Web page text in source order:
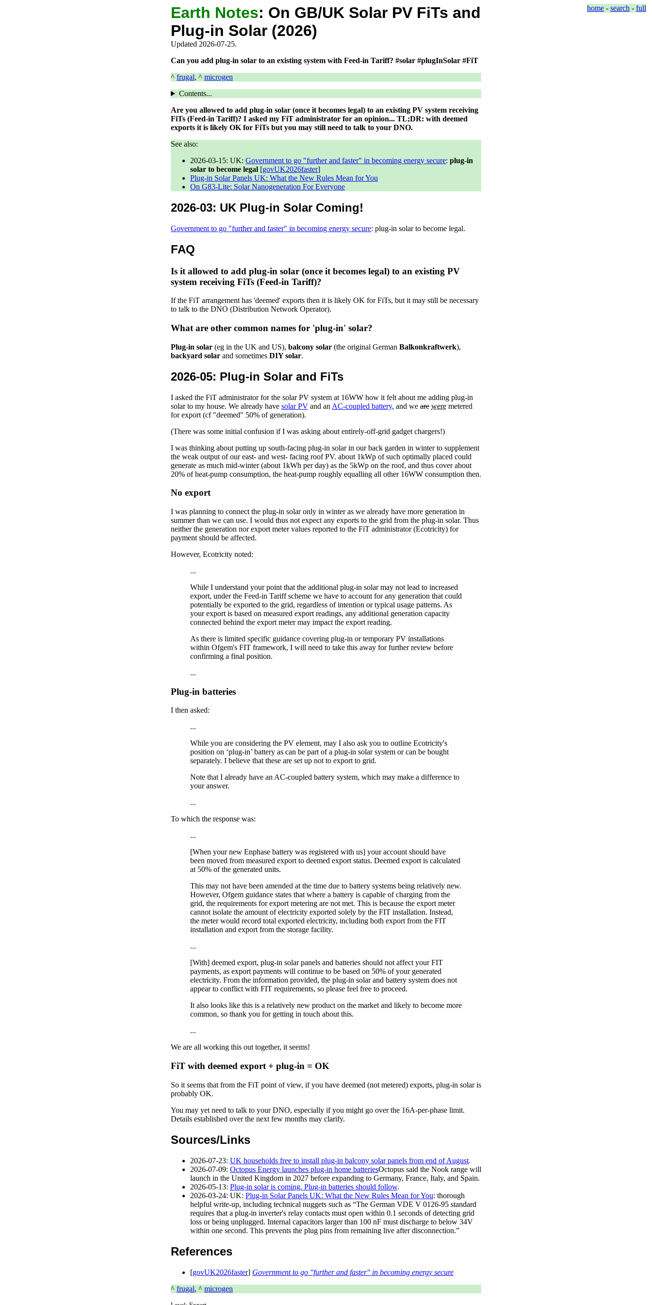
home - search - full
Earth Notes: On GB/UK Solar PV FiTs and
Plug-in Solar (2026)
Updated 2026-07-25.
Can you add plug-in solar to an existing system with Feed-in Tariff? #solar #plugInSolar #FiT
^ frugal, ^ microgen
Contents...
Are you allowed to add plug-in solar (once it becomes legal) to an existing PV system receiving
FiTs (Feed-in Tariff)? I asked my FiT administrator for an opinion... TL;DR: with deemed
exports it is likely OK for FiTs but you may still need to talk to your DNO.
See also:
2026-03-15: UK: Government to go "further and faster" in becoming energy secure: plug-in
solar to become legal [govUK2026faster]
Plug-in Solar Panels UK: What the New Rules Mean for You
On G83-Lite: Solar Nanogeneration For Everyone
2026-03: UK Plug-in Solar Coming!
Government to go "further and faster" in becoming energy secure: plug-in solar to become legal.
FAQ
Is it allowed to add plug-in solar (once it becomes legal) to an existing PV
system receiving FiTs (Feed-in Tariff)?
If the FiT arrangement has 'deemed' exports then it is likely OK for FiTs, but it may still be necessary
to talk to the DNO (Distribution Network Operator).
What are other common names for 'plug-in' solar?
Plug-in solar (eg in the UK and US), balcony solar (the original German Balkonkraftwerk),
backyard solar and sometimes DIY solar.
2026-05: Plug-in Solar and FiTs
I asked the FiT administrator for the solar PV system at 16WW how it felt about me adding plug-in
solar to my house. We already have solar PV and an AC-coupled battery, and we are were metered
for export (cf "deemed" 50% of generation).
(There was some initial confusion if I was asking about entirely-off-grid gadget chargers!)
I was thinking about putting up south-facing plug-in solar in our back garden in winter to supplement
the weak output of our east- and west- facing roof PV. about 1kWp of such optimally placed could
generate as much mid-winter (about 1kWh per day) as the 5kWp on the roof, and thus cover about
20% of heat-pump consumption, the heat-pump roughly equalling all other 16WW consumption then.
No export
I was planning to connect the plug-in solar only in winter as we already have more generation in
summer than we can use. I would thus not expect any exports to the grid from the plug-in solar. Thus
neither the generation nor export meter values reported to the FiT administrator (Ecotricity) for
payment should be affected.
However, Ecotricity noted:
...
While I understand your point that the additional plug-in solar may not lead to increased
export, under the Feed-in Tariff scheme we have to account for any generation that could
potentially be exported to the grid, regardless of intention or typical usage patterns. As
your export is based on measured export readings, any additional generation capacity
connected behind the export meter may impact the export reading.
As there is limited specific guidance covering plug-in or temporary PV installations
within Ofgem's FIT framework, I will need to take this away for further review before
confirming a final position.
...
Plug-in batteries
I then asked:
...
While you are considering the PV element, may I also ask you to outline Ecotricity's
position on ‘plug-in’ battery as can be part of a plug-in solar system or can be bought
separately. I believe that these are set up not to export to grid.
Note that I already have an AC-coupled battery system, which may make a difference to
your answer.
...
To which the response was:
...
[When your new Enphase battery was registered with us] your account should have
been moved from measured export to deemed export status. Deemed export is calculated
at 50% of the generated units.
This may not have been amended at the time due to battery systems being relatively new.
However, Ofgem guidance states that where a battery is capable of charging from the
grid, the requirements for export metering are not met. This is because the export meter
cannot isolate the amount of electricity exported solely by the FIT installation. Instead,
the meter would record total exported electricity, including both export from the FIT
installation and export from the storage facility.
...
[With] deemed export, plug-in solar panels and batteries should not affect your FIT
payments, as export payments will continue to be based on 50% of your generated
electricity. From the information provided, the plug-in solar and battery system does not
appear to conflict with FIT requirements, so please feel free to proceed.
It also looks like this is a relatively new product on the market and likely to become more
common, so thank you for getting in touch about this.
...
We are all working this out together, it seems!
FiT with deemed export + plug-in = OK
So it seems that from the FiT point of view, if you have deemed (not metered) exports, plug-in solar is
probably OK.
You may yet need to talk to your DNO, especially if you might go over the 16A-per-phase limit.
Details established over the next few months may clarify.
Sources/Links
2026-07-23: UK households free to install plug-in balcony solar panels from end of August.
2026-07-09: Octopus Energy launches plug-in home batteriesOctopus said the Nook range will
launch in the United Kingdom in 2027 before expanding to Germany, France, Italy, and Spain.
2026-05-13: Plug-in solar is coming. Plug-in batteries should follow.
2026-03-24: UK: Plug-in Solar Panels UK: What the New Rules Mean for You: thorough
helpful write-up, including technical nuggets such as
The German VDE V 0126-95 standard
requires that a plug-in inverter's relay contacts must open within 0.1 seconds of detecting grid
loss or being unplugged. Internal capacitors larger than 100 nF must discharge to below 34V
within one second. This prevents the plug pins from remaining live after disconnection.
References
[govUK2026faster] Government to go "further and faster" in becoming energy secure
^ frugal, ^ microgen